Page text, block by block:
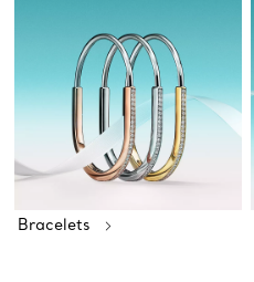
Bracelets